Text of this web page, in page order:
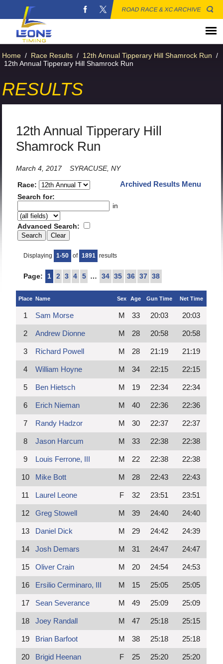
ROAD RACE & XC ARCHIVE
Home / Race Results / 12th Annual Tipperary Hill Shamrock Run /
12th Annual Tipperary Hill Shamrock Run
RESULTS
12th Annual Tipperary Hill
Shamrock Run
March 4, 2017
SYRACUSE, NY
Archived Results Menu
Race:
Search for:
in
Advanced Search:
Displaying 1-50 of 1891 results
Page: 1 2 3 4 5 … 34 35 36 37 38
Place Name Sex Age Gun Time Net Time
1 Sam Morse M 33 20:03 20:03
2 Andrew Dionne M 28 20:58 20:58
3 Richard Powell M 28 21:19 21:19
4 William Hoyne M 34 22:15 22:15
5 Ben Hietsch M 19 22:34 22:34
6 Erich Nieman M 40 22:36 22:36
7 Randy Hadzor M 30 22:37 22:37
8 Jason Harcum M 33 22:38 22:38
9 Louis Ferrone, III M 22 22:38 22:38
10 Mike Bott M 28 22:43 22:43
11 Laurel Leone F 32 23:51 23:51
12 Greg Stowell M 39 24:40 24:40
13 Daniel Dick M 29 24:42 24:39
14 Josh Demars M 31 24:47 24:47
15 Oliver Crain M 20 24:54 24:53
16 Ersilio Cerminaro, III M 15 25:05 25:05
17 Sean Severance M 49 25:09 25:09
18 Joey Randall M 47 25:18 25:15
19 Brian Barfoot M 38 25:18 25:18
20 Brigid Heenan F 25 25:20 25:20